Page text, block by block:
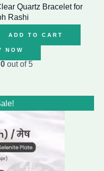
Quartz Bracelet for
Rashi
ADD TO CART
NOW
0out of 5